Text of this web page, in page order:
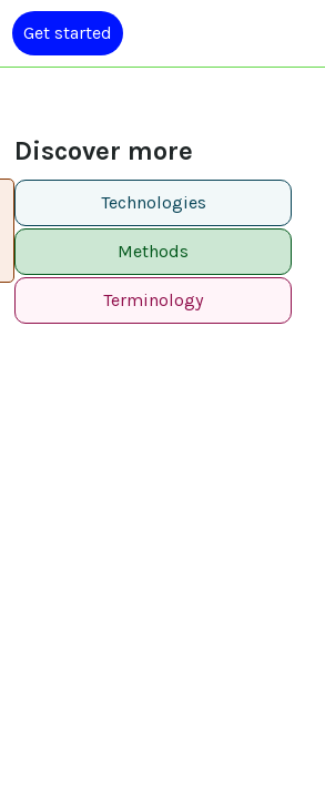
Get started
Discover more
Technologies
Methods
Terminology